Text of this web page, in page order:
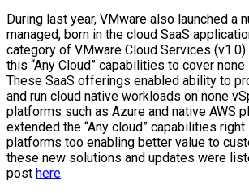
During last year, VMware also launched a
managed, born in the cloud SaaS
category of VMware Cloud Services
this “Any Cloud” capabilities to cover
These SaaS offerings enabled ability to
and run cloud native workloads on none
platforms such as Azure and native AWS
extended the “Any cloud” capabilities
platforms too enabling better value to
these new solutions and updates were
post here.